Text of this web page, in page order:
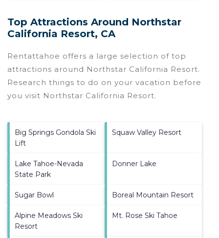
Top Attractions Around Northstar
California Resort, CA
Rentattahoe offers a large selection of top
attractions around Northstar California Resort.
Research things to do on your vacation before
you visit Northstar California Resort.
Big Springs Gondola Ski
Lift
Squaw Valley Resort
Lake Tahoe-Nevada
State Park
Donner Lake
Sugar Bowl Boreal Mountain Resort
Alpine Meadows Ski
Resort
Mt. Rose Ski Tahoe